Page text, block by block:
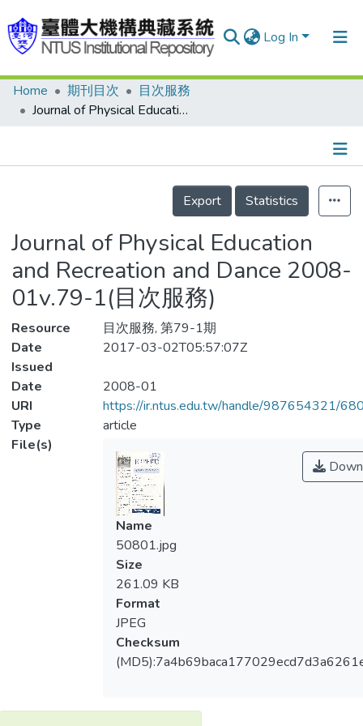
Log In
Communities & Collections
Statistics
Home 期刊目次
目次服務
Journal of Physical Education and Recreation and Dance 2008-01v.79-1(目次服務)
Details
Export
Statistics
Journal of Physical Education
and Recreation and Dance 2008-
01v.79-1(目次服務)
Resource
目次服務, 第79-1期
Date
Issued
2017-03-02T05:57:07Z
Date
2008-01
URI
https://ir.ntus.edu.tw/handle/987654321/
Type
article
File(s)
Name
50801.jpg
Size
261.09 KB
Format
JPEG
Checksum